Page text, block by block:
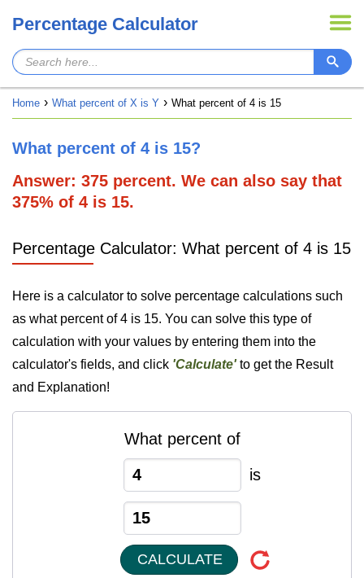
Percentage Calculator
Home What percent of X is Y What percent of 4 is 15
What percent of 4 is 15?
Answer: 375 percent. We can also say that
375% of 4 is 15.
Percentage Calculator: What percent of 4 is 15
Here is a calculator to solve percentage calculations such
as what percent of 4 is 15. You can solve this type of
calculation with your values by entering them into the
calculator's fields, and click 'Calculate'to get the Result
and Explanation!
What percent of
is
CALCULATE